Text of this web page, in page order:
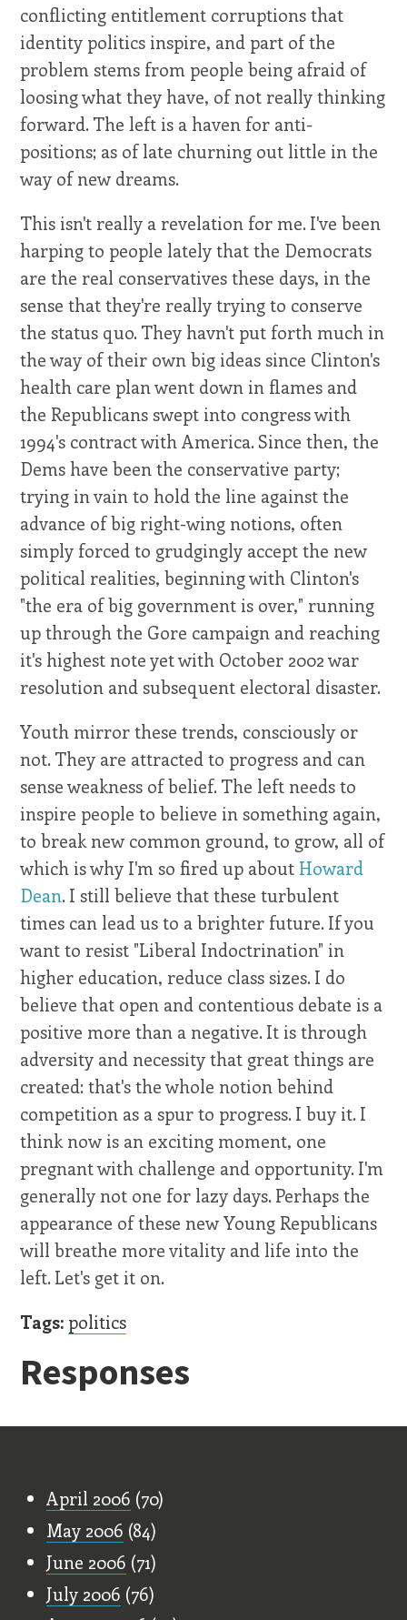
conflicting entitlement corruptions that
identity politics inspire, and part of the
problem stems from people being afraid of
loosing what they have, of not really thinking
forward. The left is a haven for anti-
positions; as of late churning out little in the
way of new dreams.
This isn't really a revelation for me. I've been
harping to people lately that the Democrats
are the real conservatives these days, in the
sense that they're really trying to conserve
the status quo. They havn't put forth much in
the way of their own big ideas since Clinton's
health care plan went down in flames and
the Republicans swept into congress with
1994's contract with America. Since then, the
Dems have been the conservative party;
trying in vain to hold the line against the
advance of big right-wing notions, often
simply forced to grudgingly accept the new
political realities, beginning with Clinton's
"the era of big government is over," running
up through the Gore campaign and reaching
it's highest note yet with October 2002 war
resolution and subsequent electoral disaster.
Youth mirror these trends, consciously or
not. They are attracted to progress and can
sense weakness of belief. The left needs to
inspire people to believe in something again,
to break new common ground, to grow, all of
which is why I'm so fired up about Howard
Dean. I still believe that these turbulent
times can lead us to a brighter future. If you
want to resist "Liberal Indoctrination" in
higher education, reduce class sizes. I do
believe that open and contentious debate is a
positive more than a negative. It is through
adversity and necessity that great things are
created: that's the whole notion behind
competition as a spur to progress. I buy it. I
think now is an exciting moment, one
pregnant with challenge and opportunity. I'm
generally not one for lazy days. Perhaps the
appearance of these new Young Republicans
will breathe more vitality and life into the
left. Let's get it on.
Tags: politics
Responses
April 2006 (70)
May 2006 (84)
June 2006 (71)
July 2006 (76)